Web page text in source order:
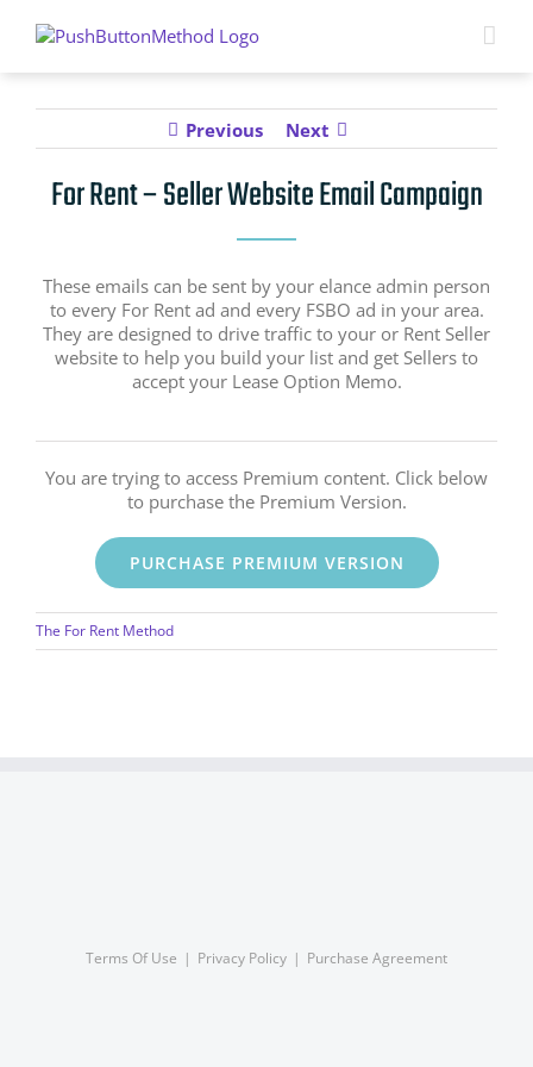
Previous Next
For Rent – Seller Website Email Campaign
These emails can be sent by your elance admin person
to every For Rent ad and every FSBO ad in your area.
They are designed to drive traffic to your or Rent Seller
website to help you build your list and get Sellers to
accept your Lease Option Memo.
You are trying to access Premium content. Click below
to purchase the Premium Version.
PURCHASE PREMIUM VERSION
The For Rent Method
Terms Of Use Privacy Policy Purchase Agreement